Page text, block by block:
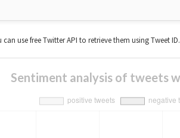
use free Twitter API to retrieve them using Tweet ID.